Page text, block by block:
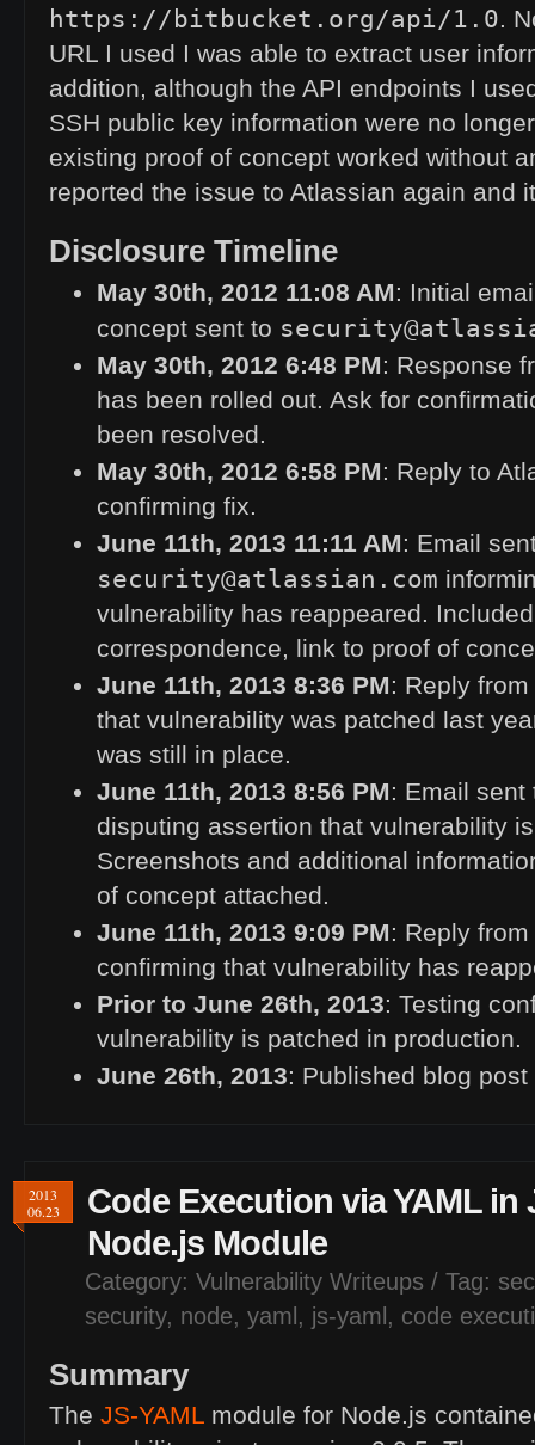
https://bitbucket.org/api/1.0.
URL I used I was able to extract user
addition, although the API endpoints I
SSH public key information were no
existing proof of concept worked without
reported the issue to Atlassian again and
Disclosure Timeline
May 30th, 2012 11:08 AM: Initial
concept sent to
May 30th, 2012 6:48 PM: Response
has been rolled out. Ask for
been resolved.
May 30th, 2012 6:58 PM: Reply to
confirming fix.
June 11th, 2013 11:11 AM: Email
security@atlassian.com
vulnerability has reappeared.
correspondence, link to proof of
June 11th, 2013 8:36 PM: Reply
that vulnerability was patched last
was still in place.
June 11th, 2013 8:56 PM: Email sent
disputing assertion that vulnerability
Screenshots and additional
of concept attached.
June 11th, 2013 9:09 PM: Reply
confirming that vulnerability has
Prior to June 26th, 2013: Testing
vulnerability is patched in production.
June 26th, 2013: Published blog post
2013
06.23
Code Execution viaYAMLin
Node.js Module
Category: Vulnerability Writeups / Tag:
security, node, yaml , js-yaml , code
Summary
The JS-YAML module for Node.js